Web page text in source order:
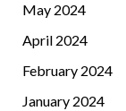
May 2024
April 2024
February 2024
January 2024